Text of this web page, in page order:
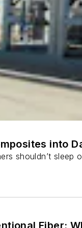
into
shouldn’t
Fiber: